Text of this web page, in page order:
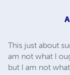
This just about
am not what I
but I am not